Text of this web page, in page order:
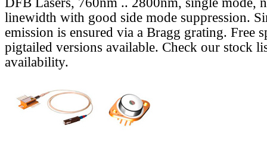
linewidth with good side mode suppression.
emission is ensured via a Bragg grating. Free
pigtailed versions available. Check our stock
availability.